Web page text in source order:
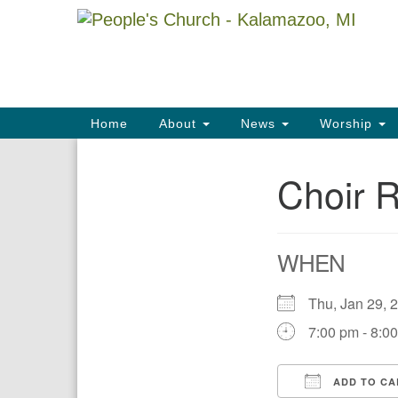
Google
Main
Navigation
Home About News Worship
Choir
WHEN
Thu, Jan 29,
7:00 pm -
ADD TO